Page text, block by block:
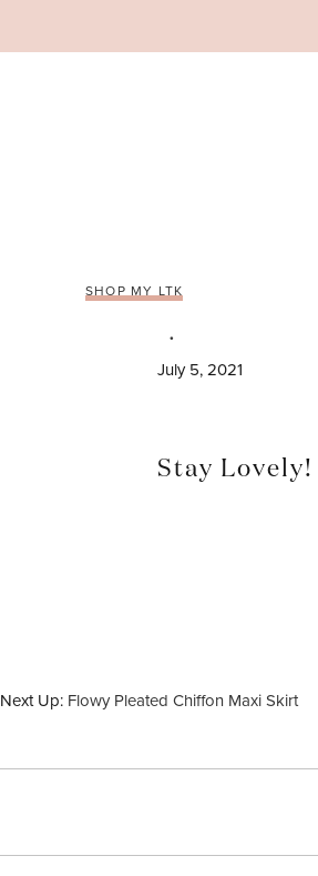
SHOP MY LTK
July 5, 2021
Stay Lovely!
Next Up: Flowy Pleated Chiffon Maxi Skirt